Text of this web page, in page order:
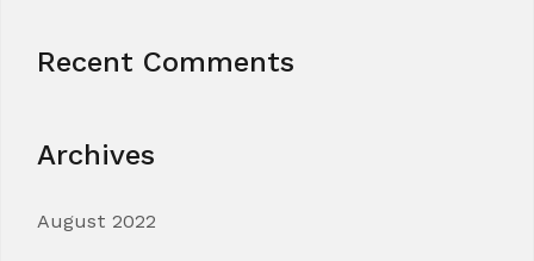
Recent Comments
Archives
August 2022